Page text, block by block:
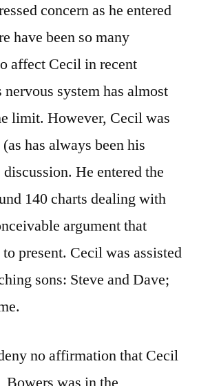
concern as he entered
have been so many
affect Cecil in recent
system has almost
limit. However, Cecil was
has always been his
He entered the
140 charts dealing with
argument that
present. Cecil was assisted
sons: Steve and Dave;
no affirmation that Cecil